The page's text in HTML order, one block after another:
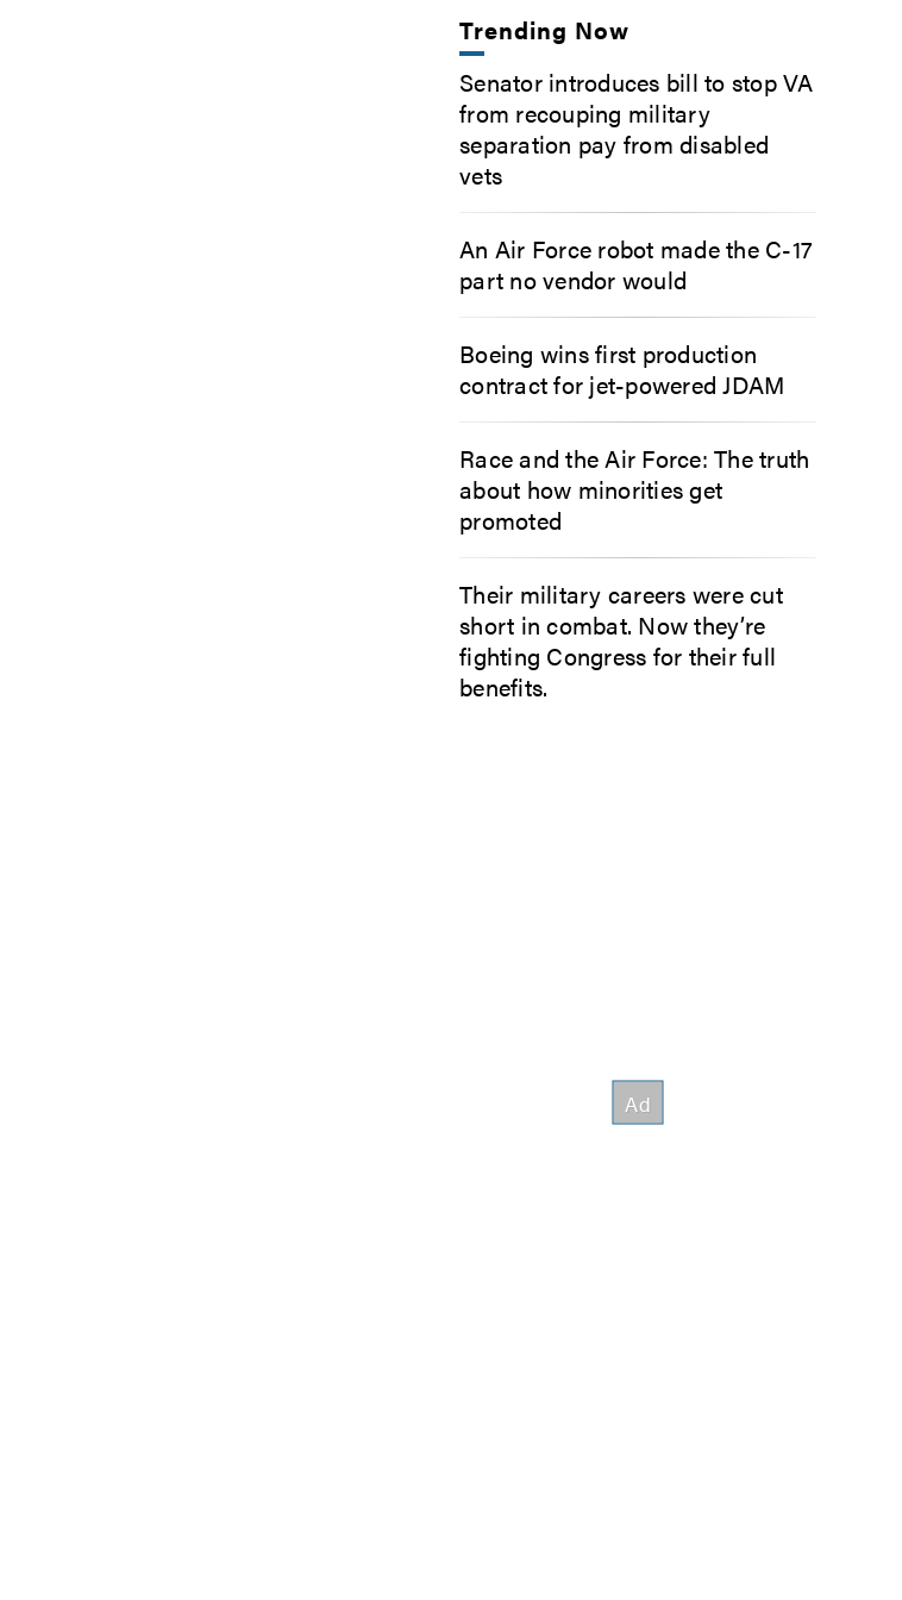
Trending Now
Senator introduces bill to stop VA
from recouping military
separation pay from disabled
vets
An Air Force robot made the C-17
part no vendor would
Boeing wins first production
contract for jet-powered JDAM
Race and the Air Force: The truth
about how minorities get
promoted
Their military careers were cut
short in combat. Now they’re
fighting Congress for their full
benefits.